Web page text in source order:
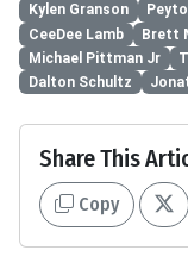
Kylen Granson
CeeDee Lamb
Brett
Michael Pittman Jr
Dalton Schultz
Share This
Copy